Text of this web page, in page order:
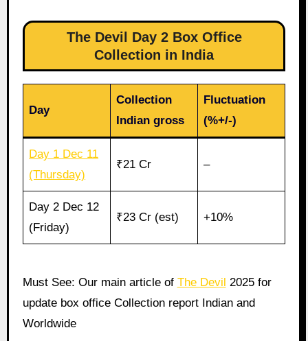
The Devil Day 2 Box Office
Collection in India
Day
Collection
Indian gross
Fluctuation
(%+/-)
Day 1 Dec 11
(Thursday)
₹21 Cr –
Day 2 Dec 12
(Friday)
₹23 Cr (est) +10%
Must See: Our main article of The Devil 2025 for
update box office Collection report Indian and
Worldwide